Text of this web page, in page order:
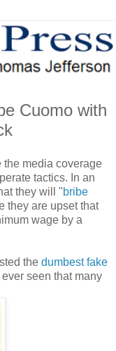
Cuomo with
the media coverage
tactics. In an
they will "bribe
they are upset that
wage by a
the dumbest fake
seen that many